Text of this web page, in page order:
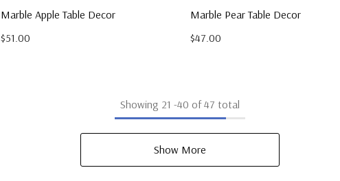
Marble Apple Table Decor
$51.00
Marble Pear Table Decor
$47.00
Showing 21 -40 of 47 total
Show More